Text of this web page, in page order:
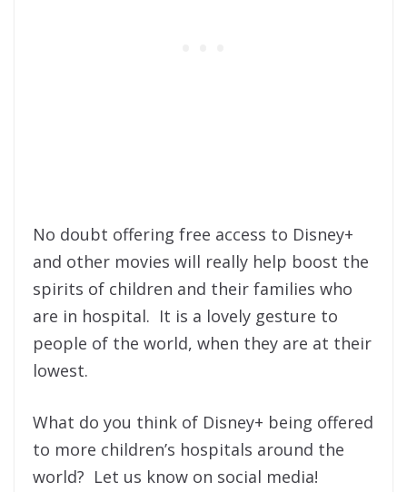
No doubt offering free access to Disney+
and other movies will really help boost the
spirits of children and their families who
are in hospital. It is a lovely gesture to
people of the world, when they are at their
lowest.
What do you think of Disney+ being offered
to more children’s hospitals around the
world? Let us know on social media!